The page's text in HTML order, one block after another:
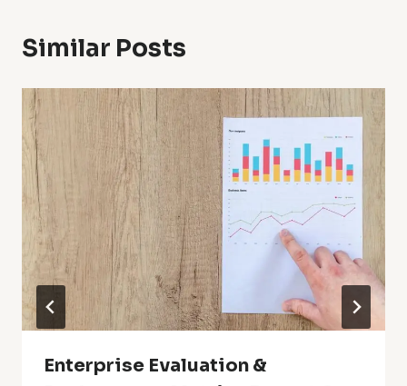
Similar Posts
Enterprise Evaluation &